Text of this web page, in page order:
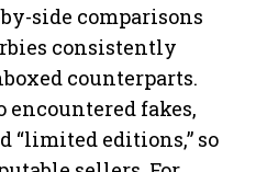
side comparisons
consistently
counterparts.
encountered fakes,
“limited editions,” so